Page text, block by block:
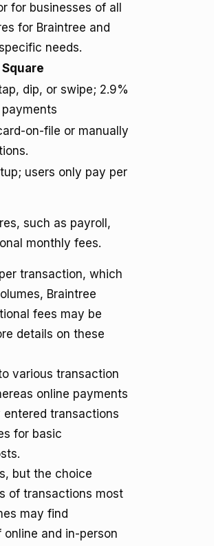
for businesses of all
for Braintree and
needs.
Square
dip, or swipe; 2.9%
on-file or manually
users only pay per
such as payroll,
monthly fees.
transaction, which
Braintree
fees may be
details on these
various transaction
online payments
transactions
for basic
but the choice
of transactions most
may find
online and in-person